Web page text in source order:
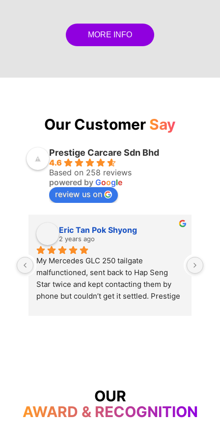
MORE INFO
Our Customer Say
Prestige Carcare Sdn Bhd
4.6
Based on 258 reviews
powered by Google
review us on
Eric Tan Pok Shyong
2 years ago
My Mercedes GLC 250 tailgate
malfunctioned, sent back to Hap Seng
Star twice and kept contacting them by
phone but couldn’t get it settled. Prestige
OUR
AWARD & RECOGNITION